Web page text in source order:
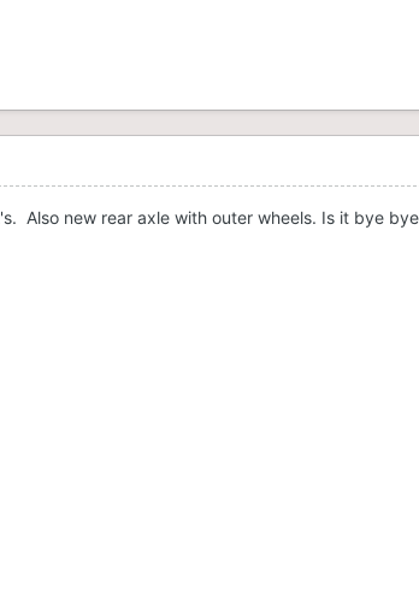
Also new rear axle with outer wheels. Is it bye